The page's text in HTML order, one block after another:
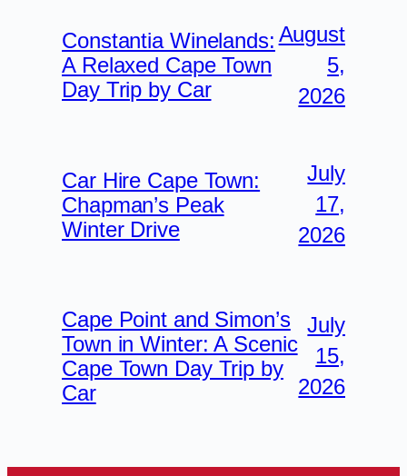
Constantia Winelands:
A Relaxed Cape Town
Day Trip by Car
August
5,
2026
Car Hire Cape Town:
Chapman’s Peak
Winter Drive
July
17,
2026
Cape Point and Simon’s
Town in Winter: A Scenic
Cape Town Day Trip by
Car
July
15,
2026